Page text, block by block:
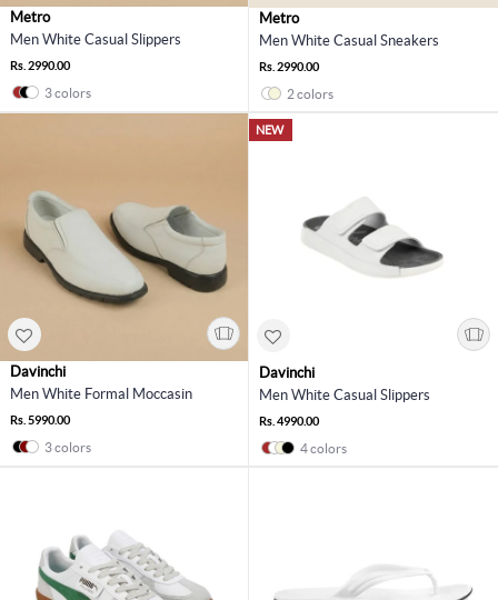
Metro
Men White Casual Slippers
Rs. 2990.00
3 colors
Metro
Men White Casual Sneakers
Rs. 2990.00
2 colors
Davinchi
Men White Formal Moccasin
Rs. 5990.00
3 colors
NEW
Davinchi
Men White Casual Slippers
Rs. 4990.00
4 colors